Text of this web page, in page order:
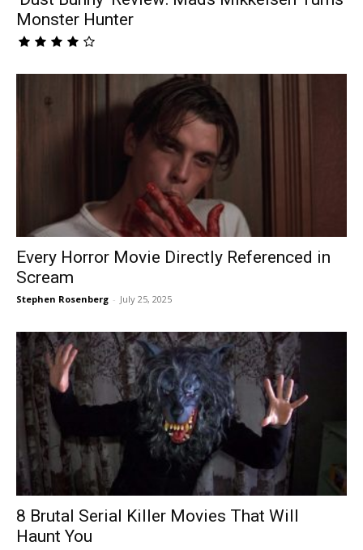
Monster Hunter
Every Horror Movie Directly Referenced in
Scream
Stephen Rosenberg - July 25, 2025
8 Brutal Serial Killer Movies That Will
Haunt You